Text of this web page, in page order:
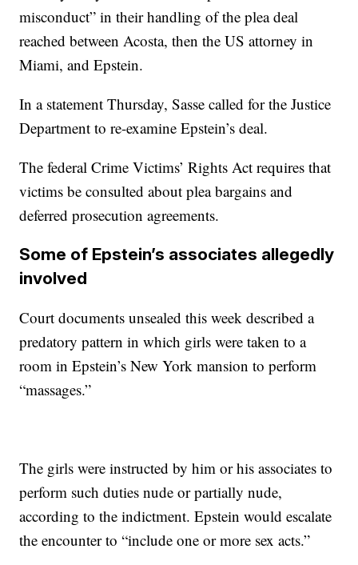
misconduct” in their handling of the plea deal
reached between Acosta, then the US attorney in
Miami, and Epstein.
In a statement Thursday, Sasse called for the Justice
Department to re-examine Epstein’s deal.
The federal Crime Victims’ Rights Act requires that
victims be consulted about plea bargains and
deferred prosecution agreements.
Some of Epstein’s associates allegedly
involved
Court documents unsealed this week described a
predatory pattern in which girls were taken to a
room in Epstein’s New York mansion to perform
“massages.”
The girls were instructed by him or his associates to
perform such duties nude or partially nude,
according to the indictment. Epstein would escalate
the encounter to “include one or more sex acts.”